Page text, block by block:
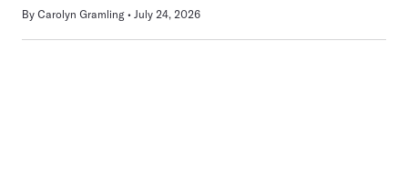
By Carolyn Gramling July 24, 2026